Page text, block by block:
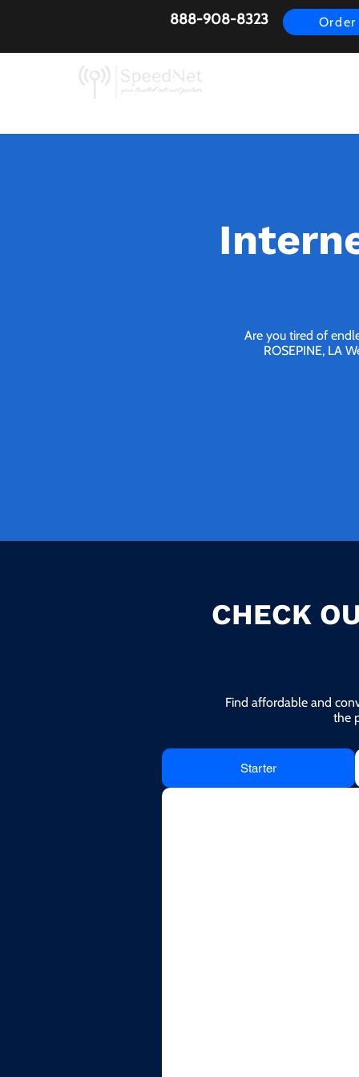
888-908-8323
Are you tired of
ROSEPINE, LA
CHECK
Find affordable and
the
Starter